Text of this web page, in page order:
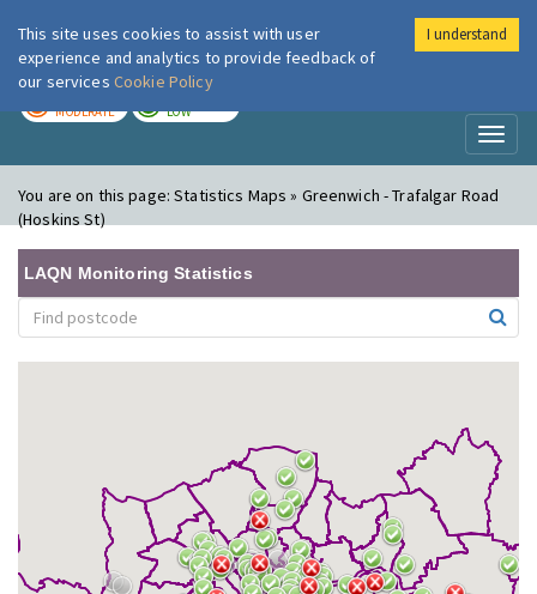
London Air
MODERATE LOW
You are on this page:Statistics Maps » Greenwich - Trafalgar Road
(Hoskins St)
LAQN Monitoring Statistics
This site uses cookies to assist with user
experience and analytics to provide feedback of
our services Cookie Policy
I understand